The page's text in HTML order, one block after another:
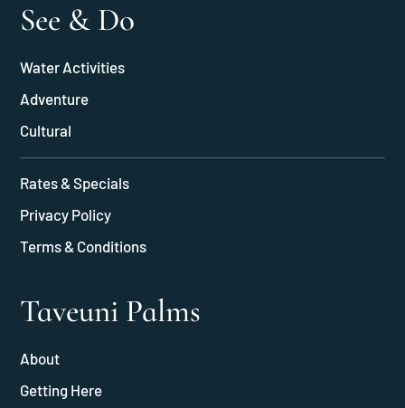
See & Do
Water Activities
Adventure
Cultural
Rates & Specials
Privacy Policy
Terms & Conditions
Taveuni Palms
About
Getting Here